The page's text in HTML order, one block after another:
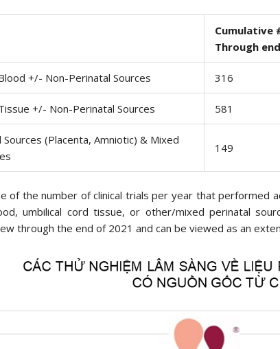
Cumulative
Through
+/- Non-Perinatal Sources 316
+/- Non-Perinatal Sources 581
(Placenta, Amniotic) & Mixed
149
of the number of clinical trials per year that performed
umbilical cord tissue, or other/mixed perinatal
through the end of 2021 and can be viewed as an